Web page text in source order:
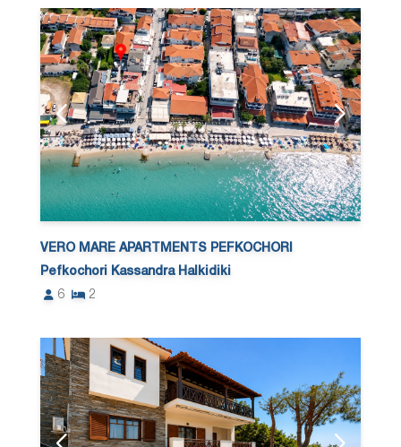
VERO MARE APARTMENTS PEFKOCHORI
Pefkochori Kassandra Halkidiki
6
2